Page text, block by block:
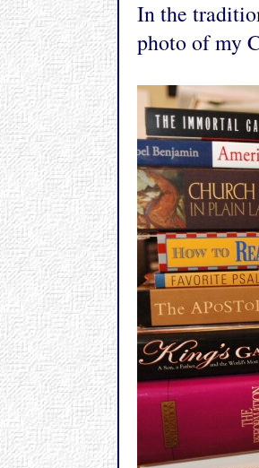
In the
photo of my